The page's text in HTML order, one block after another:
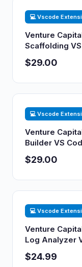
💻 Vscode
Venture
Scaffolding
$29.00
💻 Vscode
Venture
Builder VS
$29.00
💻 Vscode
Venture
Log Analyzer
$24.99